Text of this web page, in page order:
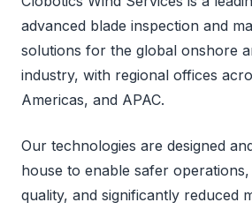
advanced blade inspection and
solutions for the global onshore
industry, with regional offices
Americas, and APAC.
Our technologies are designed
house to enable safer
quality, and significantly reduced